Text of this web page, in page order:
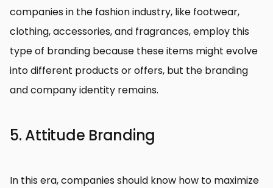
companies in the fashion industry, like footwear,
clothing, accessories, and fragrances, employ this
type of branding because these items might evolve
into different products or offers, but the branding
and company identity remains.
5. Attitude Branding
In this era, companies should know how to maximize